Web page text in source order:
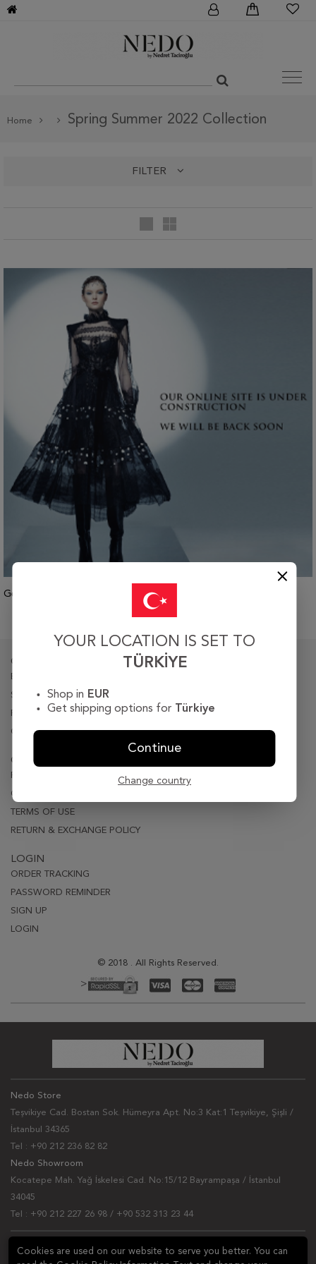
YOUR LOCATION IS SET TO
TÜRKIYE
Shop in EUR
Get shipping options for Türkiye
Continue
Change country
Home Spring Summer 2022 Collection
FILTER
Geri Dön
CORPORATE
BIOGRAPY
STORE LOCATER
PRESS
CONTACT
CUSTOMER CARE
PRIVACY & SECURITY
ORDER & DELIVERY
TERMS OF USE
RETURN & EXCHANGE POLICY
LOGIN
ORDER TRACKING
PASSWORD REMINDER
SIGN UP
LOGIN
© 2018 . All Rights Reserved.
>
Nedo Store
Teşvikiye Cad. Bostan Sok. Hümeyra Apt. No:3 Kat:1 Teşvikiye, Şişli /
İstanbul 34365
Tel : +90 212 236 82 82
Nedo Showroom
Kocatepe Mah. Yağ İskelesi Cad. No:15/12 Bayrampaşa / İstanbul
34045
Tel : +90 212 227 26 98 / +90 532 313 23 44
NEWSLETTER
Cookies are used on our website to serve you better. You can